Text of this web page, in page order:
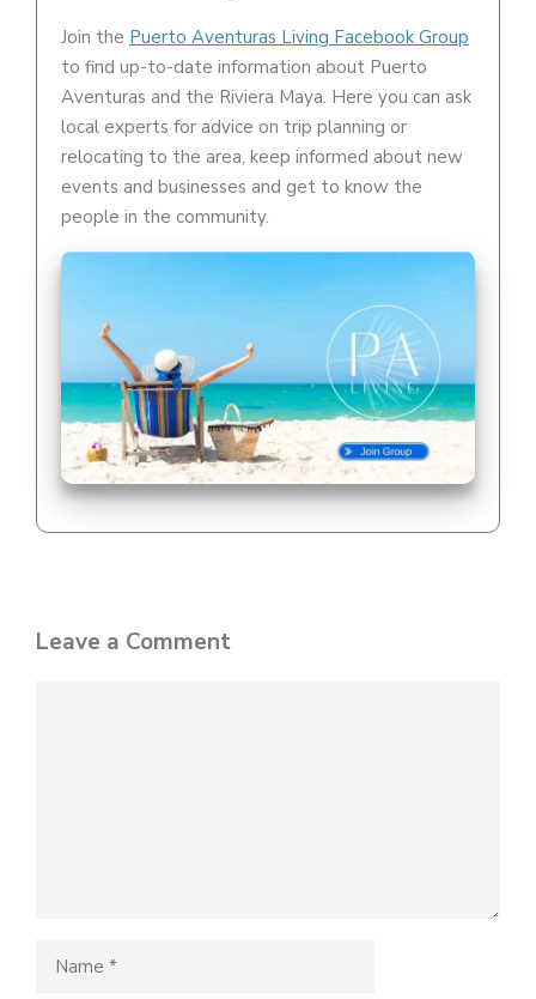
Join the Puerto Aventuras Living Facebook Group
to find up-to-date information about Puerto
Aventuras and the Riviera Maya. Here you can ask
local experts for advice on trip planning or
relocating to the area, keep informed about new
events and businesses and get to know the
people in the community.
Leave a Comment